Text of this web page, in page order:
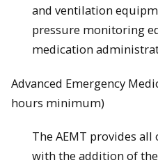
and ventilation
pressure monitoring
medication
Advanced Emergency
hours minimum)
The AEMT provides
with the addition of